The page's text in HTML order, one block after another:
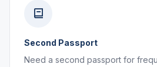
Second Passport
Need a second passport for